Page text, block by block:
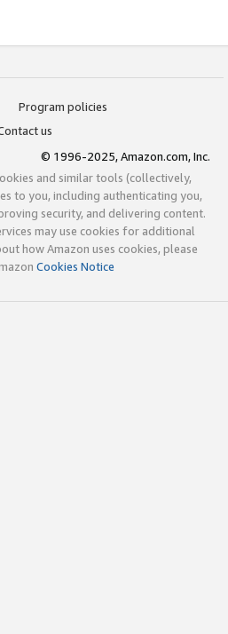
Program policies
us
© 1996-2025, Amazon.com, Inc.
and similar tools (collectively,
to you, including authenticating you,
security, and delivering content.
may use cookies for additional
how Amazon uses cookies, please
Cookies Notice